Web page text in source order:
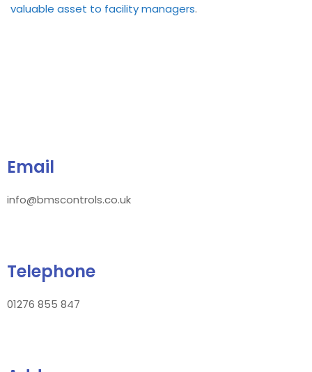
valuable asset to facility managers.
Email
info@bmscontrols.co.uk
Telephone
01276 855 847